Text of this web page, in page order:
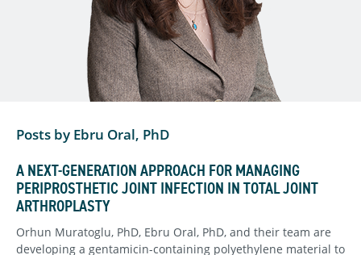
Posts by Ebru Oral, PhD
A NEXT-GENERATION APPROACH FOR MANAGING
PERIPROSTHETIC JOINT INFECTION IN TOTAL JOINT
ARTHROPLASTY
Orhun Muratoglu, PhD, Ebru Oral, PhD, and their team are
developing a gentamicin-containing polyethylene material to